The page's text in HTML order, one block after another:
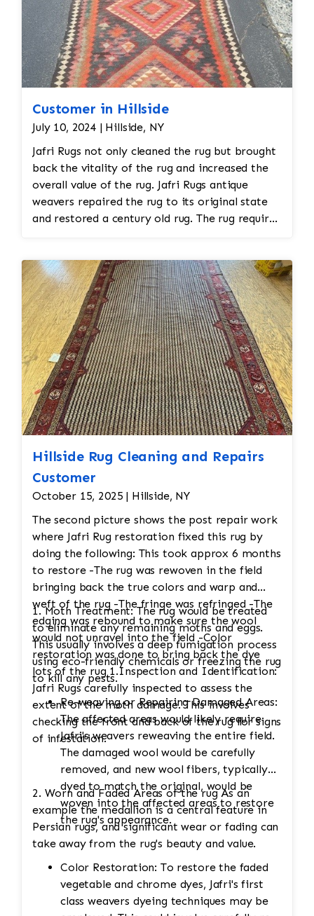
Customer in Hillside
July 10, 2024 | Hillside, NY
Jafri Rugs not only cleaned the rug but brought
back the vitality of the rug and increased the
overall value of the rug. Jafri Rugs antique
weavers repaired the rug to its original state
and restored a century old rug. The rug required
reweaving into the field of the rug which was
all done by hand. All repair work is done by
hand.
Hillside Rug Cleaning and Repairs
Customer
October 15, 2025 | Hillside, NY
The second picture shows the post repair work
where Jafri Rug restoration fixed this rug by
doing the following: This took approx 6 months
to restore -The rug was rewoven in the field
bringing back the true colors and warp and
weft of the rug -The fringe was refringed -The
edging was rebound to make sure the wool
would not unravel into the field -Color
restoration was done to bring back the dye
lots of the rug 1.Inspection and Identification:
Jafri Rugs carefully inspected to assess the
extent of the moth damage. This involves
checking the front and back of the rug for signs
of infestation.
1. Moth Treatment: The rug would be treated
to eliminate any remaining moths and eggs.
This usually involves a deep fumigation process
using eco-friendly chemicals or freezing the rug
to kill any pests.
Re-weaving or Repairing Damaged Areas:
The affected areas would likely require
Jafri's weavers reweaving the entire field.
The damaged wool would be carefully
removed, and new wool fibers, typically
dyed to match the original, would be
woven into the affected areas to restore
the rug's appearance.
2. Worn and Faded Areas of the rug As an
example the medallion is a central feature in
Persian rugs, and significant wear or fading can
take away from the rug's beauty and value.
Color Restoration: To restore the faded
vegetable and chrome dyes, Jafri's first
class weavers dyeing techniques may be